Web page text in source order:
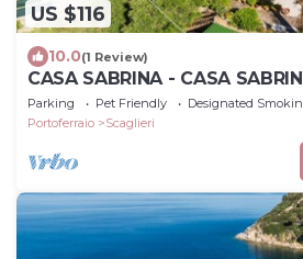
US $116
10.0(1 Review)
CASA SABRINA - CASA
Parking Pet Friendly
Designated
Portoferraio
Scaglieri